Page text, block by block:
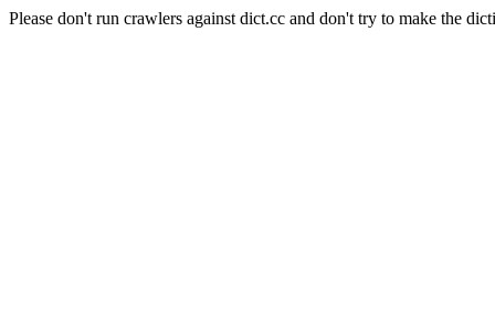
Please don't run crawlers against dict.cc and don't try to make the